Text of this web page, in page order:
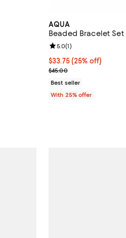
price $498.00;
AQUA
Beaded Bracelet Set
Current price $33.75;
$33.75(25% off)
; Previous price $45.00;
$45.00
Review rating: 5.0 out
5.0(1)
Best seller
With 25% offer